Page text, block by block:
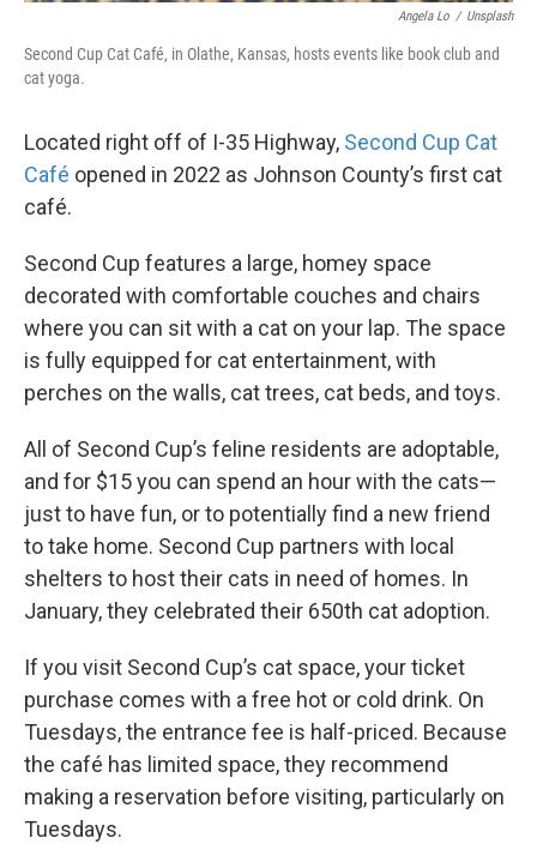
Angela Lo / Unsplash
Second Cup Cat Café, in Olathe, Kansas, hosts events like book club and
cat yoga.
Located right off of I-35 Highway, Second Cup Cat
Café opened in 2022 as Johnson County’s first cat
café.
Second Cup features a large, homey space
decorated with comfortable couches and chairs
where you can sit with a cat on your lap. The space
is fully equipped for cat entertainment, with
perches on the walls, cat trees, cat beds, and toys.
All of Second Cup’s feline residents are adoptable,
and for $15 you can spend an hour with the cats—
just to have fun, or to potentially find a new friend
to take home. Second Cup partners with local
shelters to host their cats in need of homes. In
January, they celebrated their 650th cat adoption.
If you visit Second Cup’s cat space, your ticket
purchase comes with a free hot or cold drink. On
Tuesdays, the entrance fee is half-priced. Because
the café has limited space, they recommend
making a reservation before visiting, particularly on
Tuesdays.